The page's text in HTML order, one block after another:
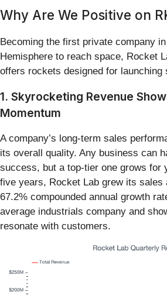
Why Are We Positive on
Becoming the first private company
Hemisphere to reach space, Rocket
offers rockets designed for launching
1. Skyrocketing Revenue
Momentum
A company’s long-term sales
its overall quality. Any business can
success, but a top-tier one grows for
five years, Rocket Lab grew its sales
67.2% compounded annual growth
average industrials company and
resonate with customers.